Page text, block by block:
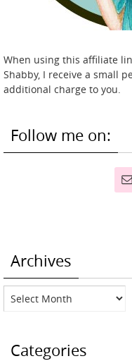
When using this affiliate
Shabby, I receive a small
additional charge to you.
Follow me on:
Archives
Archives
Categories